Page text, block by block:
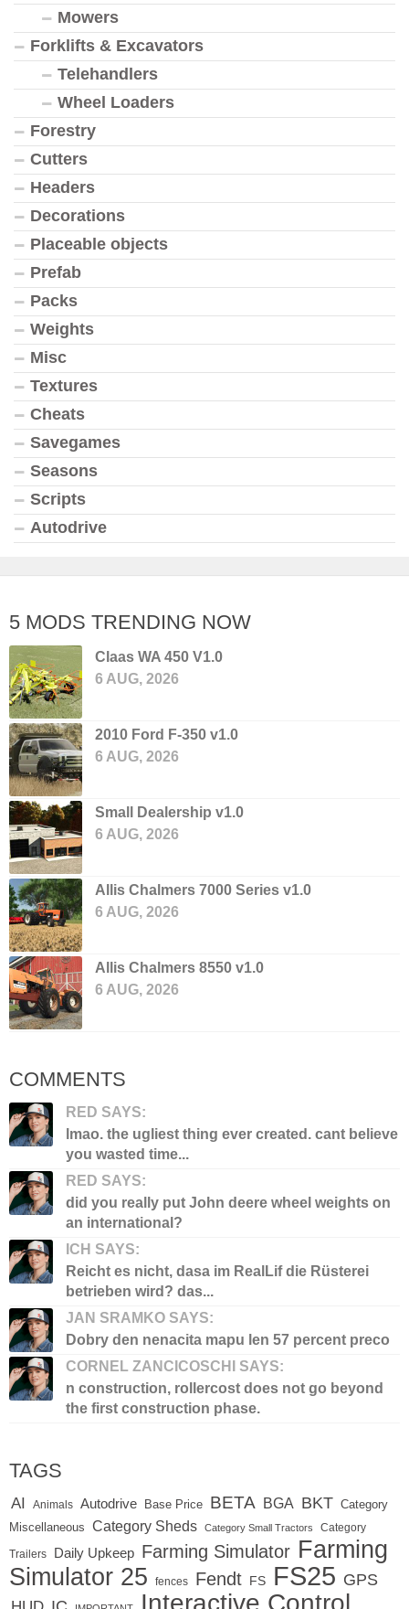
Mowers
Forklifts & Excavators
Telehandlers
Wheel Loaders
Forestry
Cutters
Headers
Decorations
Placeable objects
Prefab
Packs
Weights
Misc
Textures
Cheats
Savegames
Seasons
Scripts
Autodrive
5 MODS TRENDING NOW
Claas WA 450 V1.0
6 AUG, 2026
2010 Ford F-350 v1.0
6 AUG, 2026
Small Dealership v1.0
6 AUG, 2026
Allis Chalmers 7000 Series v1.0
6 AUG, 2026
Allis Chalmers 8550 v1.0
6 AUG, 2026
COMMENTS
RED SAYS:
lmao. the ugliest thing ever created. cant believe
you wasted time...
RED SAYS:
did you really put John deere wheel weights on
an international?
ICH SAYS:
Reicht es nicht, dasa im RealLif die Rüsterei
betrieben wird? das...
JAN SRAMKO SAYS:
Dobry den nenacita mapu len 57 percent preco
CORNEL ZANCICOSCHI SAYS:
n construction, rollercost does not go beyond
the first construction phase.
TAGS
AI Animals Autodrive Base Price BETA BGA BKT Category
Miscellaneous
Category Sheds Category Small Tractors Category
Trailers Daily Upkeep Farming Simulator Farming
Simulator 25
fences Fendt FS FS25 GPS
Interactive Control